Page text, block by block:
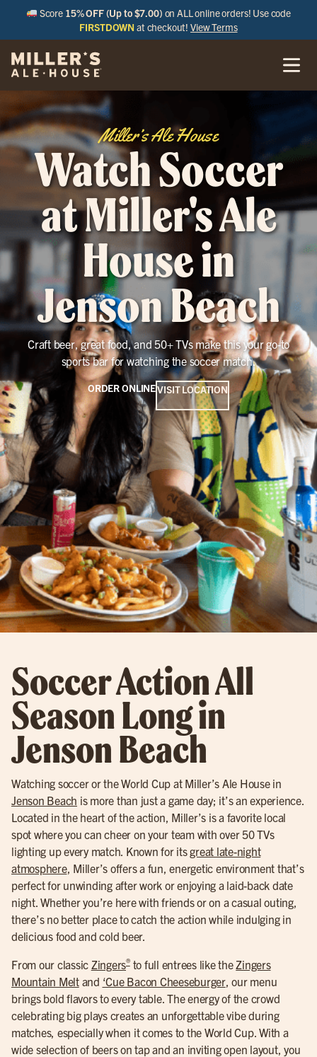
Score 15% OFF (Up to $7.00) on ALL online orders! Use code
FIRSTDOWN at checkout!View Terms
Miller’s Ale House
Watch Soccer
at Miller's Ale
House in
Jenson Beach
Craft beer, great food, and 50+ TVs make this your go-to
sports bar for watching the soccer match.
ORDER ONLINEVISIT LOCATION
Soccer Action All
Season Long in
Jenson Beach
Watching soccer or the World Cup at Miller’s Ale House in
Jenson Beach is more than just a game day; it’s an experience.
Located in the heart of the action, Miller’s is a favorite local
spot where you can cheer on your team with over 50 TVs
lighting up every match. Known for itsgreat late-night
atmosphere, Miller’s offers a fun, energetic environment that’s
perfect for unwinding after work or enjoying a laid-back date
night. Whether you’re here with friends or on a casual outing,
there’s no better place to catch the action while indulging in
delicious food and cold beer.
From our classic Zingers®to full entrees like theZingers
Mountain Meltand ‘Cue Bacon Cheeseburger, our menu
brings bold flavors to every table. The energy of the crowd
celebrating big plays creates an unforgettable vibe during
matches, especially when it comes to the World Cup. With a
wide selection of beers on tap and an inviting open layout, you